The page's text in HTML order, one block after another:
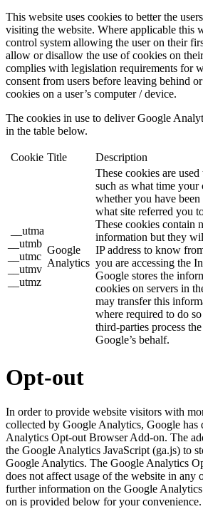
This website uses cookies to better the
visiting the website. Where applicable this
control system allowing the user on their
allow or disallow the use of cookies on
complies with legislation requirements for
consent from users before leaving behind
cookies on a user’s computer / device.
The cookies in use to deliver Google
in the table below.
Cookie Title Description
__utma
__utmb
__utmc
__utmv
__utmz
Google
Analytics
These cookies are
such as what time
whether you have
what site referred you
These cookies contain
information but they
IP address to know
you are accessing the
Google stores the
cookies on servers in
may transfer this
where required to do
third-parties process
Google’s behalf.
Opt-out
In order to provide website visitors with
collected by Google Analytics, Google has
Analytics Opt-out Browser Add-on. The
the Google Analytics JavaScript (ga.js) to
Google Analytics. The Google Analytics
does not affect usage of the website in any
further information on the Google
on is provided below for your convenience.